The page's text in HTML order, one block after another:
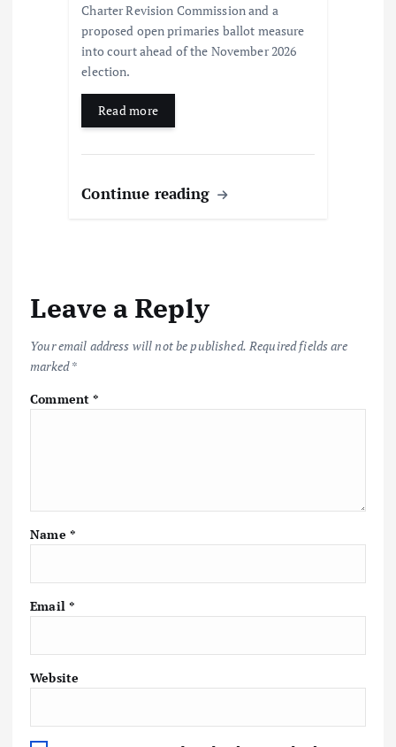
Charter Revision Commission and a
proposed open primaries ballot measure
into court ahead of the November 2026
election.
Read more
Continue reading
Leave a Reply
Your email address will not be published. Required fields are
marked*
Comment*
Name *
Email *
Website